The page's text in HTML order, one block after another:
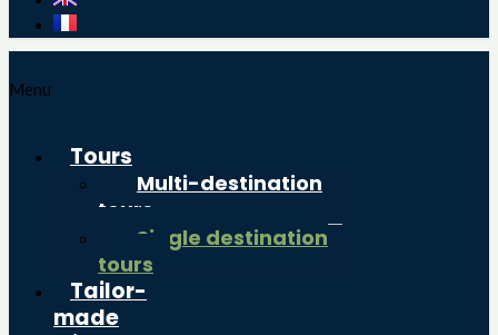
Menu
Tours
Multi-destination
tours
Single destination
tours
Tailor-
made